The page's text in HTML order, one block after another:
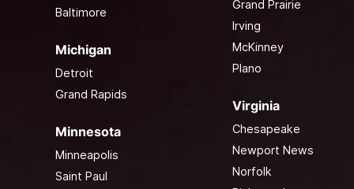
Baltimore
Michigan
Detroit
Grand Rapids
Minnesota
Minneapolis
Saint Paul
Grand Prairie
Irving
McKinney
Plano
Virginia
Chesapeake
Newport News
Norfolk